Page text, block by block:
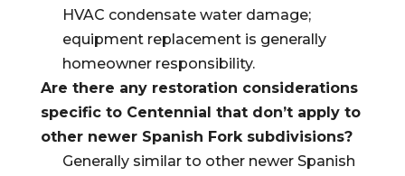
HVAC condensate water damage;
equipment replacement is generally
homeowner responsibility.
Are there any restoration considerations
specific to Centennial that don’t apply to
other newer Spanish Fork subdivisions?
Generally similar to other newer Spanish